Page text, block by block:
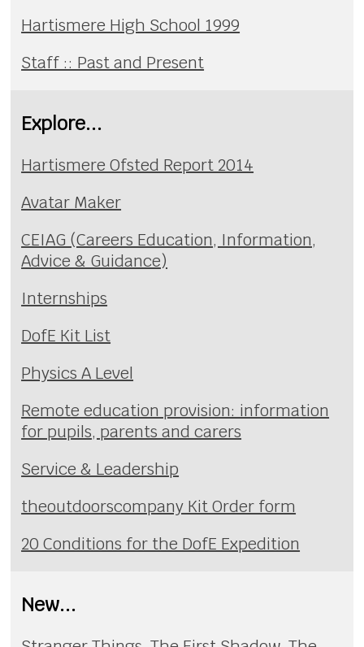
Hartismere High School 1999
Staff :: Past and Present
Explore...
Hartismere Ofsted Report 2014
Avatar Maker
CEIAG (Careers Education, Information,
Advice & Guidance)
Internships
DofE Kit List
Physics A Level
Remote education provision: information
for pupils, parents and carers
Service & Leadership
theoutdoorscompany Kit Order form
20 Conditions for the DofE Expedition
New...